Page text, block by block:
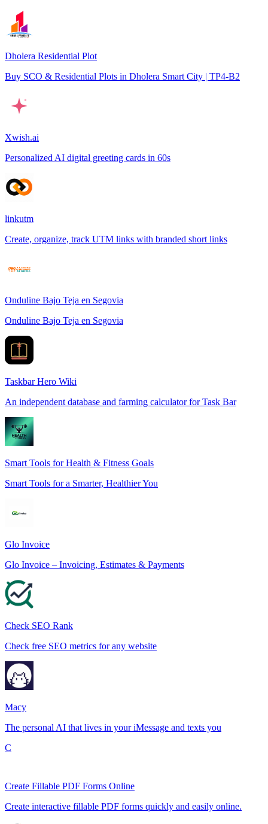
Dholera Residential Plot
Buy SCO & Residential Plots in Dholera Smart City | TP4-B2
Xwish.ai
Personalized AI digital greeting cards in 60s
linkutm
Create, organize, track UTM links with branded short links
Onduline Bajo Teja en Segovia
Onduline Bajo Teja en Segovia
Taskbar Hero Wiki
An independent database and farming calculator for Task Bar
Smart Tools for Health & Fitness Goals
Smart Tools for a Smarter, Healthier You
Glo Invoice
Glo Invoice – Invoicing, Estimates & Payments
Check SEO Rank
Check free SEO metrics for any website
Macy
The personal AI that lives in your iMessage and texts you
C
Create Fillable PDF Forms Online
Create interactive fillable PDF forms quickly and easily online.